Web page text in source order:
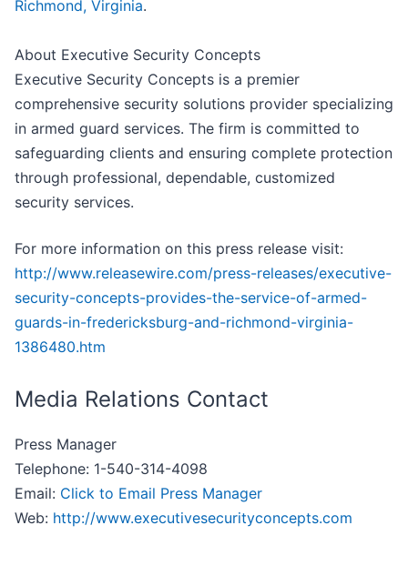
Richmond, Virginia.
About Executive Security Concepts
Executive Security Concepts is a premier
comprehensive security solutions provider specializing
in armed guard services. The firm is committed to
safeguarding clients and ensuring complete protection
through professional, dependable, customized
security services.
For more information on this press release visit:
http://www.releasewire.com/press-releases/executive-
security-concepts-provides-the-service-of-armed-
guards-in-fredericksburg-and-richmond-virginia-
1386480.htm
Media Relations Contact
Press Manager
Telephone: 1-540-314-4098
Email: Click to Email Press Manager
Web: http://www.executivesecurityconcepts.com